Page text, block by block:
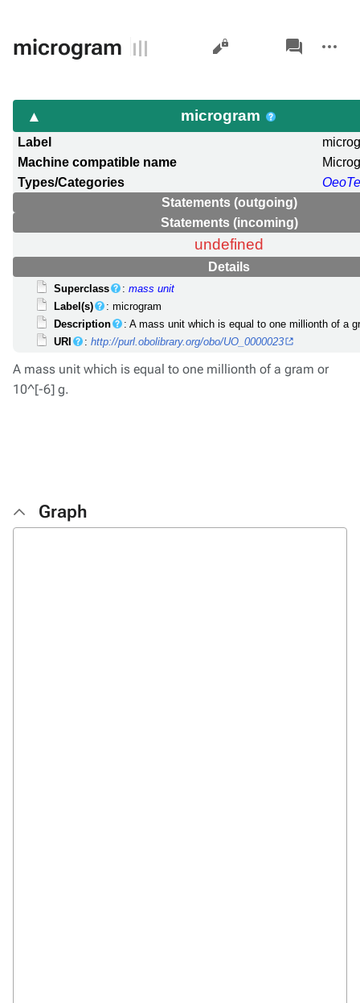
microgram Views
associated-
pages
actions
microgram
Label
Machine compatible name
Types/Categories
Statements (outgoing)
Statements (incoming)
undefined
Details
Superclass :mass unit
Label(s)
: microgram
Description
: A mass unit which is equal to one millionth of a
URI
:http://purl.obolibrary.org/obo/UO_0000023
A mass unit which is equal to one millionth of a gram or
10^[-6] g.
Graph